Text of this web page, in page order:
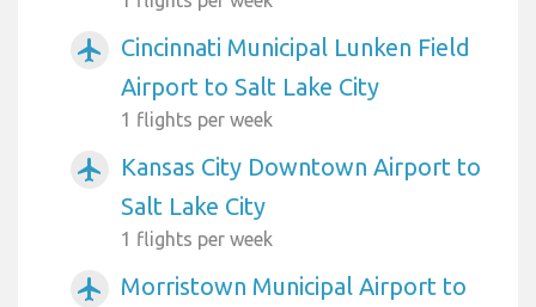
airplanemode_active
Cincinnati Municipal Lunken Field
Airport to Salt Lake City
1 flights per week
airplanemode_active
Kansas City Downtown Airport to
Salt Lake City
1 flights per week
airplanemode_active Morristown Municipal Airport to